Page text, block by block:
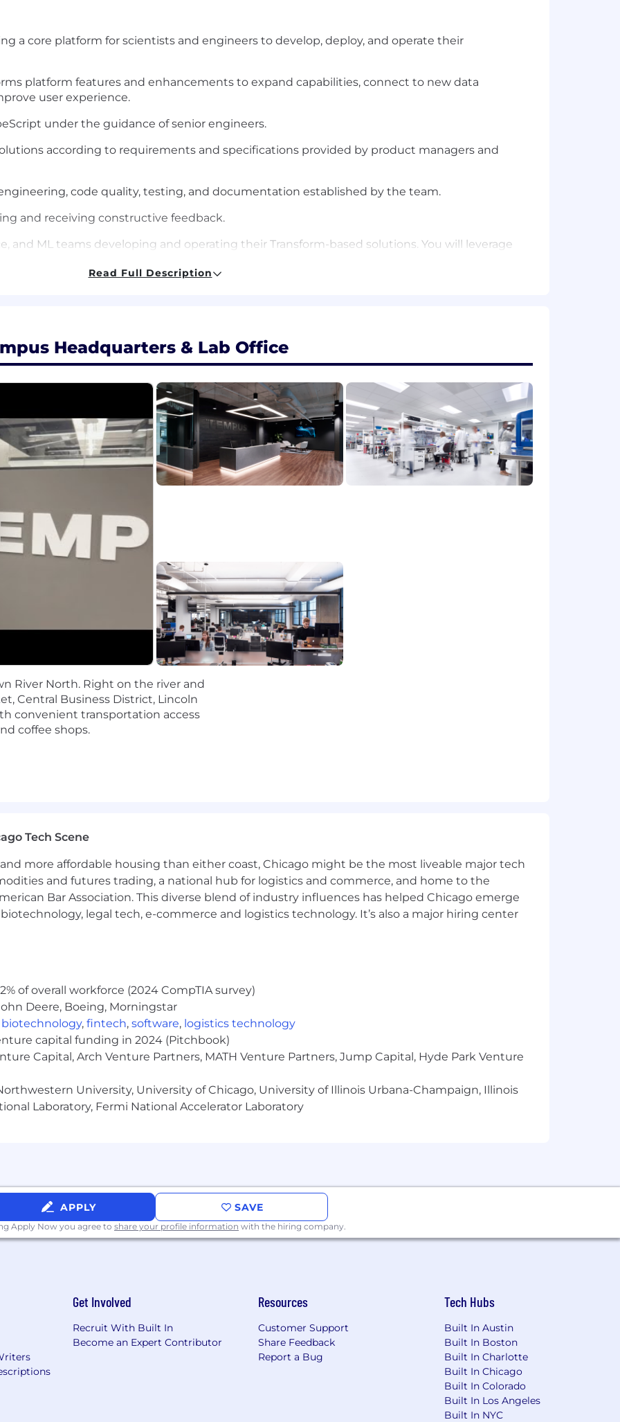
a core platform for scientists and engineers to develop, deploy, and operate their
platform features and enhancements to expand capabilities, connect to new data
user experience.
under the guidance of senior engineers.
according to requirements and specifications provided by product managers and
code quality, testing, and documentation established by the team.
and receiving constructive feedback.
and ML teams developing and operating their Transform-based solutions. You will leverage
and performance, responding proactively to issues.
Engineering, or a related field, or equivalent industry experience.
engineering, with a focus on backend web services.
services in statically-typed programming languages such as TypeScript, Java, Rust, or Go.
TypeScript and Node.js programming environment.
and software design principles.
and application-level operations, including schema migrations. Experience with
orchestration and storage on public cloud platforms (GCP, AWS), such as Kubernetes
Fargate.
such as:
DevOps practices.
if the role is performed from Illinois and may vary for other locations (California,
vary based on qualifications and experience. Tempus offers a full range of benefits, which may
stock units, medical and other benefits depending on the position.
do not discriminate on the basis of race, religion, color, national origin, gender, sexual
status, or disability status.
Read Full Description
Headquarters & Lab Office
River North. Right on the river and
Central Business District, Lincoln
convenient transportation access
coffee shops.
Tech Scene
more affordable housing than either coast, Chicago might be the most liveable major tech
and futures trading, a national hub for logistics and commerce, and home to the
Bar Association. This diverse blend of industry influences has helped Chicago emerge
legal tech, e-commerce and logistics technology. It’s also a major hiring center
of overall workforce (2024 CompTIA survey)
Deere, Boeing, Morningstar
biotechnology, fintech, software, logistics technology
capital funding in 2024 (Pitchbook)
Capital, Arch Venture Partners, MATH Venture Partners, Jump Capital, Hyde Park Venture
University, University of Chicago, University of Illinois Urbana-Champaign, Illinois
Laboratory, Fermi National Accelerator Laboratory
APPLY SAVE
Apply Now you agree to share your profile information with the hiring company.
Get Involved
Recruit With Built In
Become an Expert Contributor
Resources
Customer Support
Share Feedback
Report a Bug
Tech Hubs
Built In Austin
Built In Boston
Built In Charlotte
Built In Chicago
Built In Colorado
Built In Los Angeles
Built In NYC